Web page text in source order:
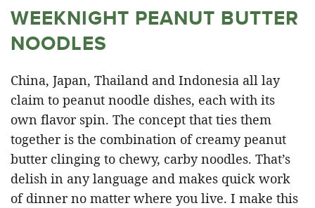
WEEKNIGHT PEANUT BUTTER
NOODLES
China, Japan, Thailand and Indonesia all lay
claim to peanut noodle dishes, each with its
own flavor spin. The concept that ties them
together is the combination of creamy peanut
butter clinging to chewy, carby noodles. That’s
delish in any language and makes quick work
of dinner no matter where you live. I make this